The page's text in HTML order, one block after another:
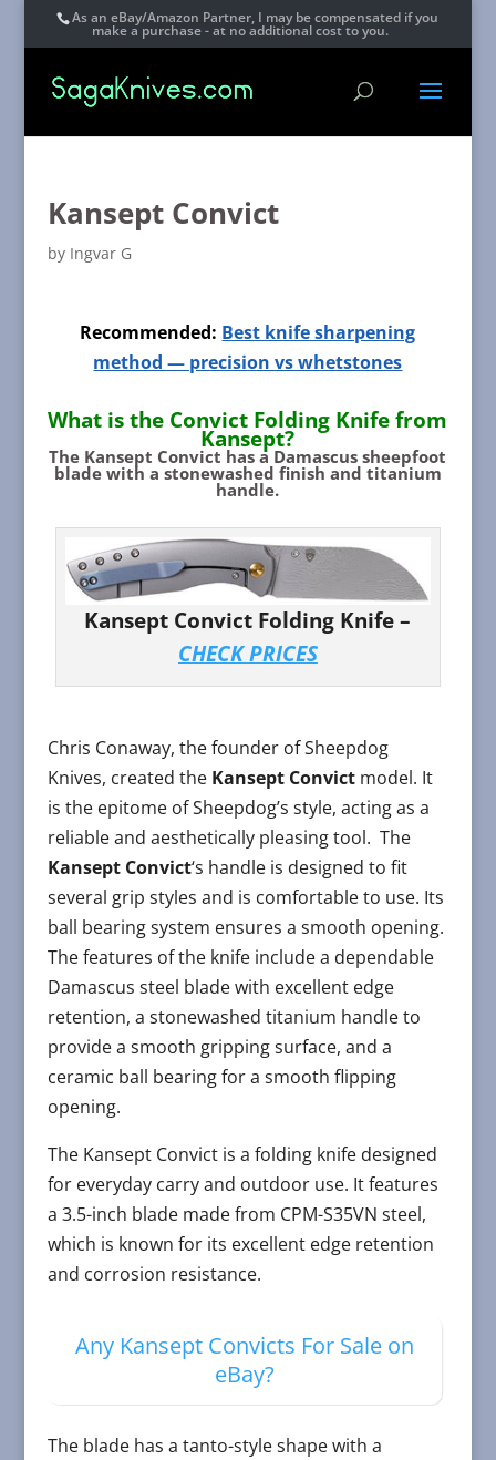
As an eBay/Amazon Partner, I may be compensated if you
make a purchase - at no additional cost to you.
Kansept Convict
by Ingvar G
Recommended: Best knife sharpening
method — precision vs whetstones
What is the Convict Folding Knife from
Kansept?
The Kansept Convict has a Damascus sheepfoot
blade with a stonewashed finish and titanium
handle.
Kansept Convict Folding Knife –
CHECK PRICES
Chris Conaway, the founder of Sheepdog
Knives, created the Kansept Convictmodel. It
is the epitome of Sheepdog’s style, acting as a
reliable and aesthetically pleasing tool. The
Kansept Convict‘s handle is designed to fit
several grip styles and is comfortable to use. Its
ball bearing system ensures a smooth opening.
The features of the knife include a dependable
Damascus steel blade with excellent edge
retention, a stonewashed titanium handle to
provide a smooth gripping surface, and a
ceramic ball bearing for a smooth flipping
opening.
The Kansept Convict is a folding knife designed
for everyday carry and outdoor use. It features
a 3.5-inch blade made from CPM-S35VN steel,
which is known for its excellent edge retention
and corrosion resistance.
Any Kansept Convicts For Sale on
eBay?
The blade has a tanto-style shape with a